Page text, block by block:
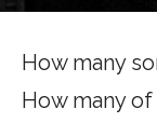
How many
How many